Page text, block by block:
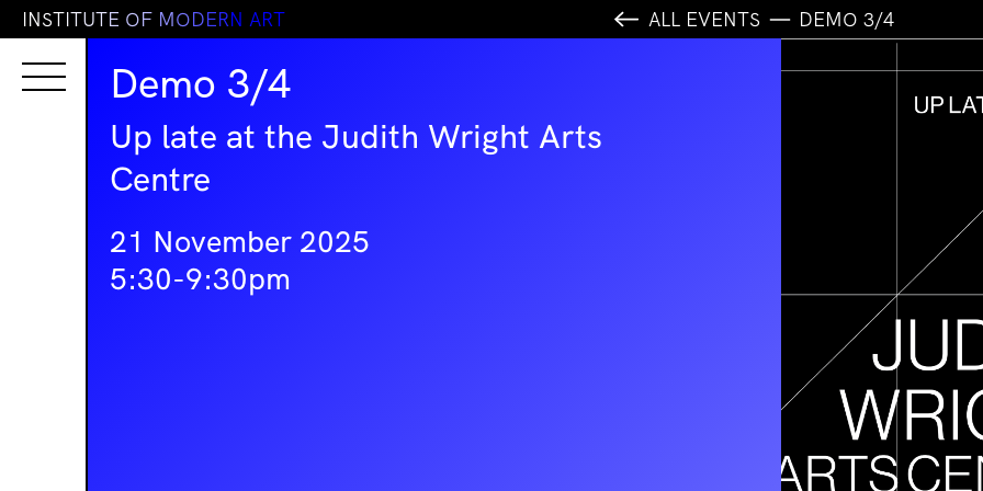
INSTITUTE OF MODERN ART ALL EVENTS DEMO 3/4
Demo 3/4
Up late at the Judith Wright Arts
Centre
21 November 2025
5:30-9:30pm